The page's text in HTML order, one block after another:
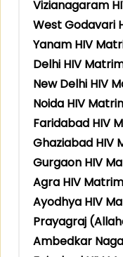
Vizianagaram
West Godavari
Yanam HIV
Delhi HIV
New Delhi HIV
Noida HIV
Faridabad HIV
Ghaziabad HIV
Gurgaon HIV
Agra HIV
Ayodhya HIV
Prayagraj
Ambedkar